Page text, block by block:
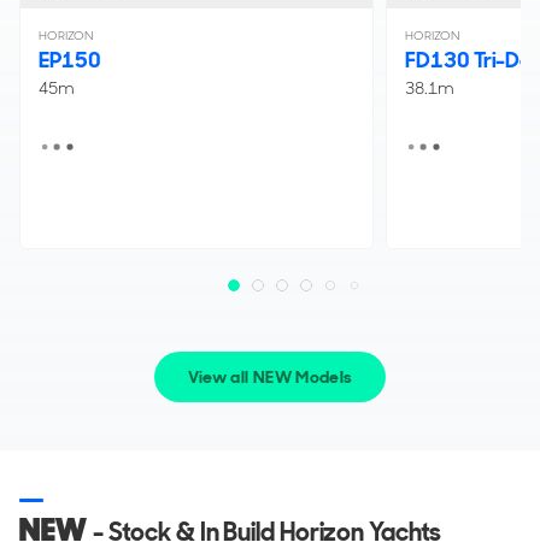
HORIZON
EP150
45m
HORIZON
FD130 Tri-
38.1m
View all NEW Models
NEW- Stock & In Build Horizon Yachts